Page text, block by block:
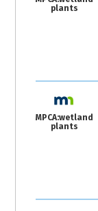
plants
MPCA:wetland
plants